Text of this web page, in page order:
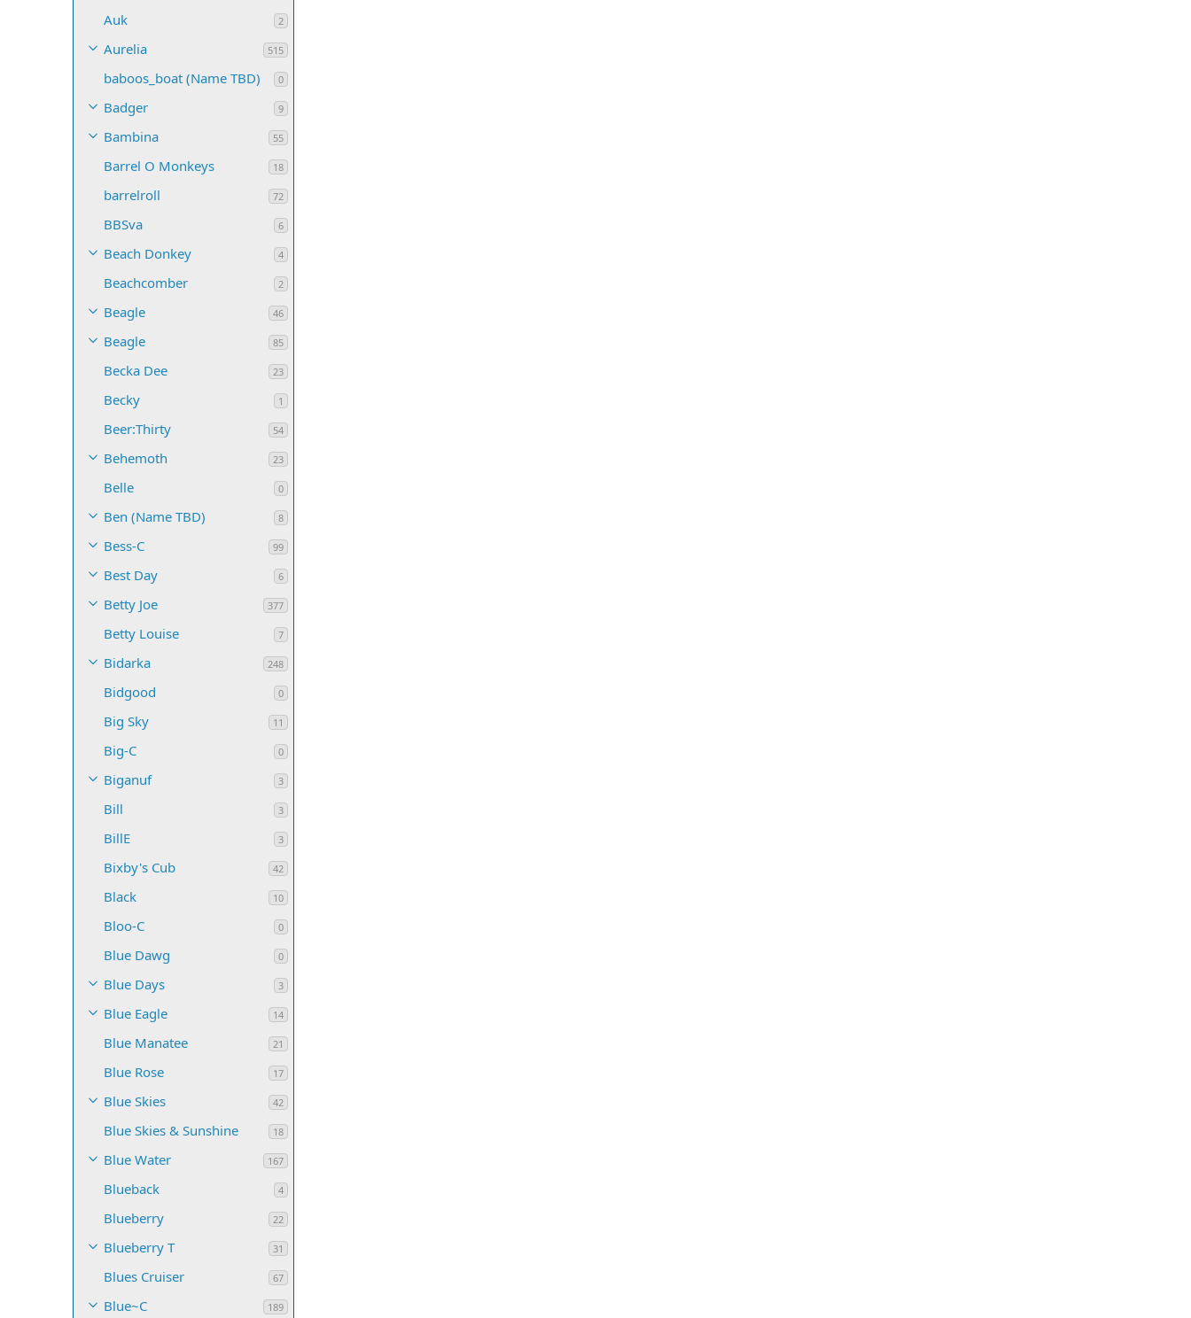
Auk 2
Aurelia 515
baboos_boat (Name TBD) 0
Badger 9
Bambina 55
Barrel O Monkeys 18
barrelroll 72
BBSva 6
Beach Donkey 4
Beachcomber 2
Beagle 46
Beagle 85
Becka Dee 23
Becky 1
Beer:Thirty 54
Behemoth 23
Belle 0
Ben (Name TBD) 8
Bess-C 99
Best Day 6
Betty Joe 377
Betty Louise 7
Bidarka 248
Bidgood 0
Big Sky 11
Big-C 0
Biganuf 3
Bill 3
BillE 3
Bixby's Cub 42
Black 10
Bloo-C 0
Blue Dawg 0
Blue Days 3
Blue Eagle 14
Blue Manatee 21
Blue Rose 17
Blue Skies 42
Blue Skies & Sunshine 18
Blue Water 167
Blueback 4
Blueberry 22
Blueberry T 31
Blues Cruiser 67
Blue~C 189